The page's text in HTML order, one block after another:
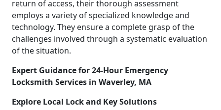
return of access, their thorough assessment
employs a variety of specialized knowledge and
technology. They ensure a complete grasp of the
challenges involved through a systematic evaluation
of the situation.
Expert Guidance for 24-Hour Emergency
Locksmith Services in Waverley, MA
Explore Local Lock and Key Solutions